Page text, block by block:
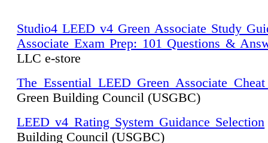
Studio4 LEED v4 Green Associate Study
Associate Exam Prep: 101 Questions &
LLC e-store
The Essential LEED Green Associate Cheat
Green Building Council (USGBC)
LEED v4 Rating System Guidance Selection
Building Council (USGBC)